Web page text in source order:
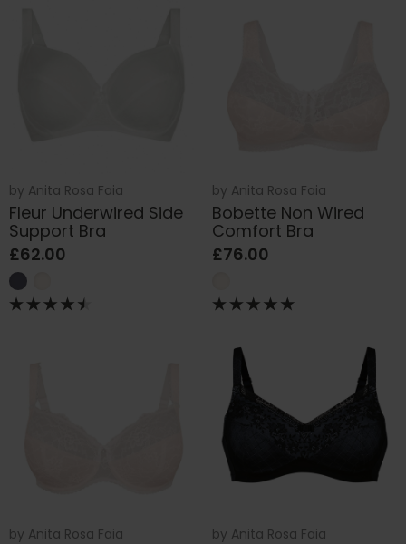
by Anita Rosa Faia
Fleur Underwired Side
Support Bra
£62.00
by Anita Rosa Faia
Bobette Non Wired
Comfort Bra
£76.00
by Anita Rosa Faia by Anita Rosa Faia